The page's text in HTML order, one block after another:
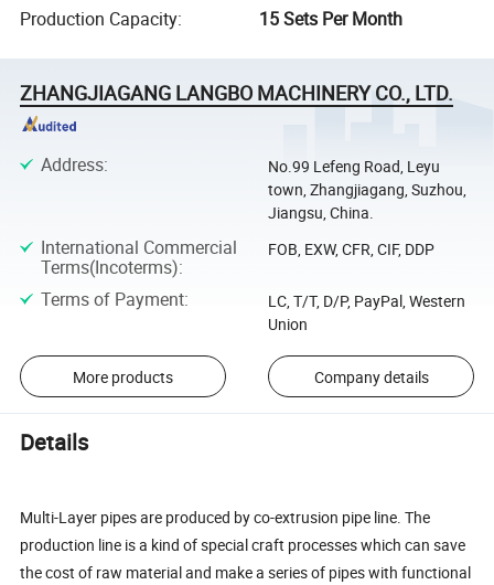
Production Capacity: 15 Sets Per Month
ZHANGJIAGANG LANGBO MACHINERY CO., LTD.
Address:
No.99 Lefeng Road, Leyu
town, Zhangjiagang, Suzhou,
Jiangsu, China.
International Commercial
Terms(Incoterms):
FOB, EXW, CFR, CIF, DDP
Terms of Payment:
LC, T/T, D/P, PayPal, Western
Union
More products Company details
Details
Multi-Layer pipes are produced by co-extrusion pipe line. The
production line is a kind of special craft processes which can save
the cost of raw material and make a series of pipes with functional